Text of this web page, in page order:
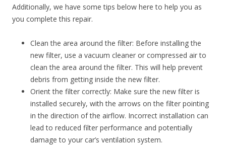
Additionally, we have some tips below here to help you as
you complete this repair.
Clean the area around the filter: Before installing the
new filter, use a vacuum cleaner or compressed air to
clean the area around the filter. This will help prevent
debris from getting inside the new filter.
Orient the filter correctly: Make sure the new filter is
installed securely, with the arrows on the filter pointing
in the direction of the airflow. Incorrect installation can
lead to reduced filter performance and potentially
damage to your car’s ventilation system.